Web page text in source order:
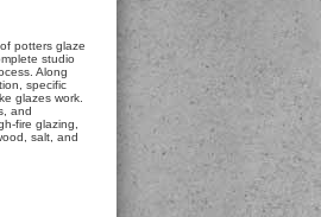
potters glaze
studio
Along
specific
glazes work.
and
fire glazing,
salt, and